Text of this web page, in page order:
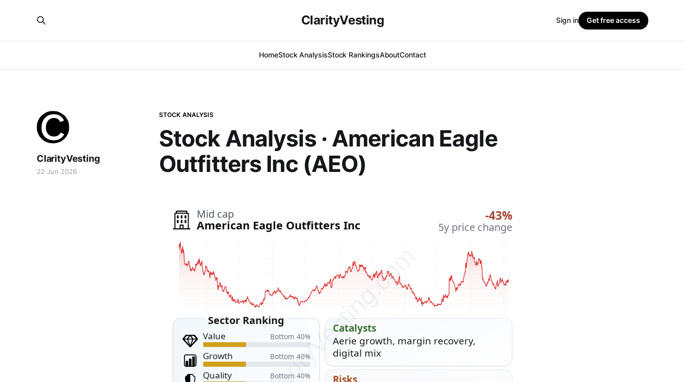
ClarityVesting
HomeStock AnalysisStock RankingsAboutContact
Sign in Get free access
STOCK ANALYSIS
Stock Analysis · American Eagle
Outfitters Inc (AEO)
ClarityVesting
22 Jun 2026